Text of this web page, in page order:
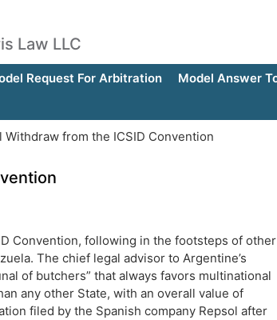
Law LLC
Request For Arbitration Model Answer
Withdraw from the ICSID Convention
Convention, following in the footsteps of other
The chief legal advisor to Argentine’s
of butchers” that always favors multinational
any other State, with an overall value of
filed by the Spanish company Repsol after